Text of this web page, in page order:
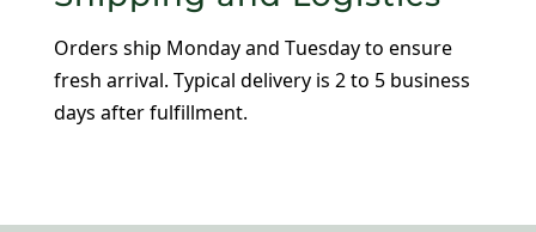
Orders ship Monday and Tuesday to ensure
fresh arrival. Typical delivery is 2 to 5 business
days after fulfillment.